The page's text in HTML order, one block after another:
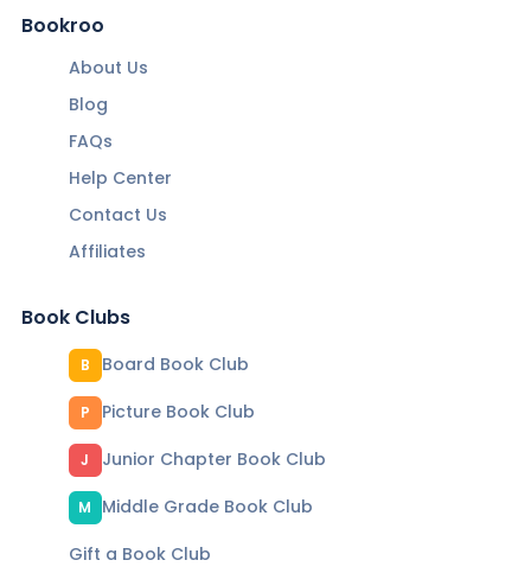
Bookroo
About Us
Blog
FAQs
Help Center
Contact Us
Affiliates
Book Clubs
B Board Book Club
P Picture Book Club
J Junior Chapter Book Club
M
Middle Grade Book Club
Gift a Book Club